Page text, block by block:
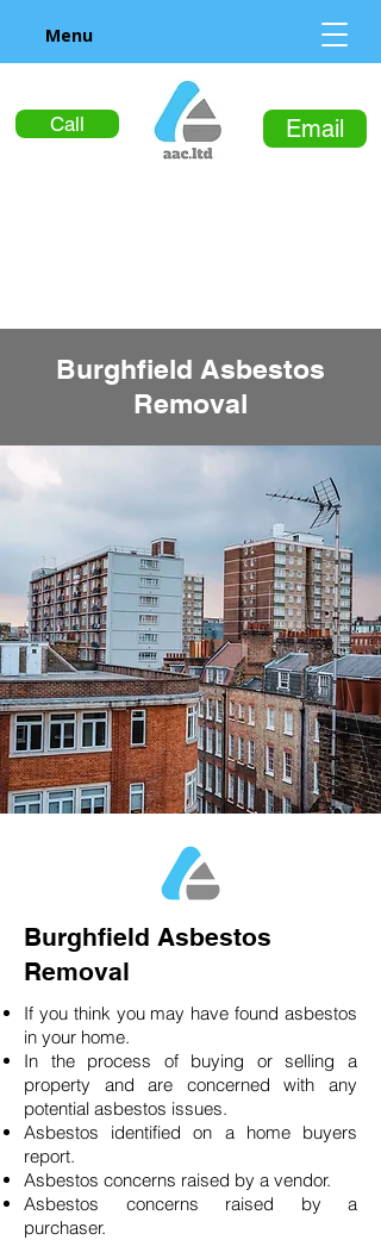
Call Email
Menu
Burghfield Asbestos
Removal
Burghfield Asbestos
Removal
If you think you may have found asbestos
in your home.
In the process of buying or selling a
property and are concerned with any
potential asbestos issues.
Asbestos identified on a home buyers
report.
Asbestos concerns raised by a vendor.
Asbestos concerns raised by a
purchaser.